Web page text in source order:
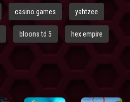
casino games yahtzee
bloons td 5 hex empire